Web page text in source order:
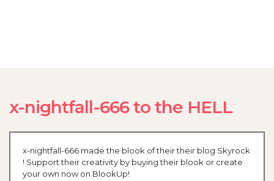
x-nightfall-666 to the HELL
x-nightfall-666 made the blook of their their blog Skyrock
! Support their creativity by buying their blook or create
your own now on BlookUp!